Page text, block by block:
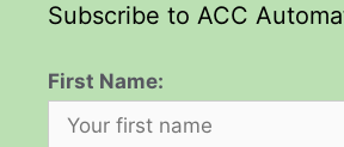
Subscribe to ACC
First Name: